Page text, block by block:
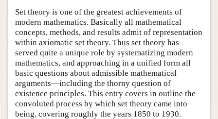
Set theory is one of the greatest achievements of
modern mathematics. Basically all mathematical
concepts, methods, and results admit of representation
within axiomatic set theory. Thus set theory has
served quite a unique role by systematizing modern
mathematics, and approaching in a unified form all
basic questions about admissible mathematical
arguments—including the thorny question of
existence principles. This entry covers in outline the
convoluted process by which set theory came into
being, covering roughly the years 1850 to 1930.